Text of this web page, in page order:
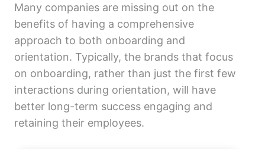
Many companies are missing out on the
benefits of having a comprehensive
approach to both onboarding and
orientation. Typically, the brands that focus
on onboarding, rather than just the first few
interactions during orientation, will have
better long-term success engaging and
retaining their employees.